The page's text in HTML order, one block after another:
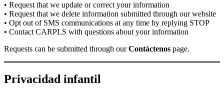
• Request that we update or correct your information
• Request that we delete information submitted through our website
• Opt out of SMS communications at any time by replying STOP
• Contact CARPLS with questions about your information
Requests can be submitted through ourContáctenos page.
Privacidad infantil